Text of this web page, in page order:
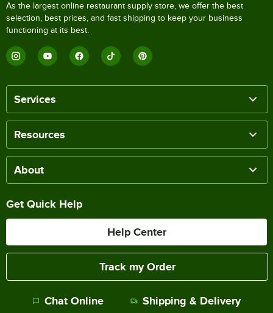
As the largest online restaurant supply store, we offer the best
selection, best prices, and fast shipping to keep your business
functioning at its best.
Services
Resources
About
Get Quick Help
Help Center
Track my Order
Chat Online Shipping & Delivery